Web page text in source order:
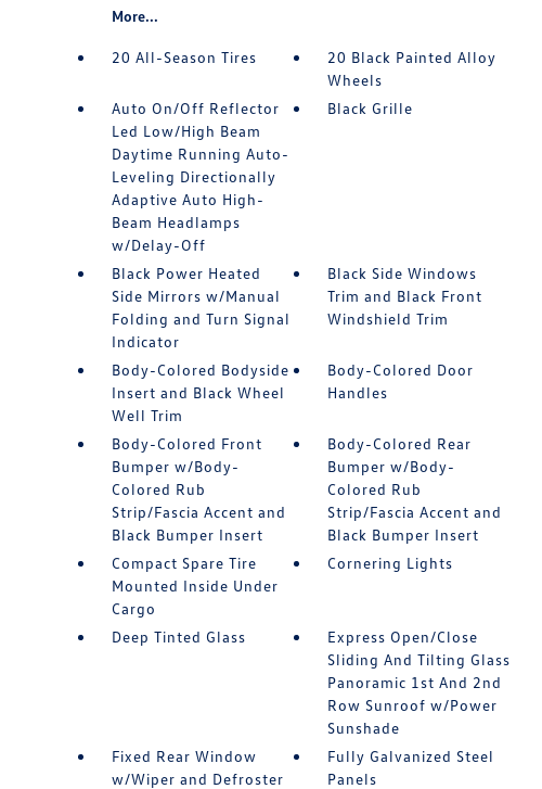
More...
20 All-Season Tires
20 Black Painted Alloy
Wheels
Auto On/Off Reflector
Led Low/High Beam
Daytime Running Auto-
Leveling Directionally
Adaptive Auto High-
Beam Headlamps
w/Delay-Off
Black Grille
Black Power Heated
Side Mirrors w/Manual
Folding and Turn Signal
Indicator
Black Side Windows
Trim and Black Front
Windshield Trim
Body-Colored Bodyside
Insert and Black Wheel
Well Trim
Body-Colored Door
Handles
Body-Colored Front
Bumper w/Body-
Colored Rub
Strip/Fascia Accent and
Black Bumper Insert
Body-Colored Rear
Bumper w/Body-
Colored Rub
Strip/Fascia Accent and
Black Bumper Insert
Compact Spare Tire
Mounted Inside Under
Cargo
Cornering Lights
Deep Tinted Glass
Express Open/Close
Sliding And Tilting Glass
Panoramic 1st And 2nd
Row Sunroof w/Power
Sunshade
Fixed Rear Window
w/Wiper and Defroster
Fully Galvanized Steel
Panels